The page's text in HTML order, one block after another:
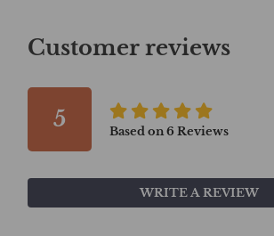
Customer reviews
5 Based on6 Reviews
WRITE A REVIEW